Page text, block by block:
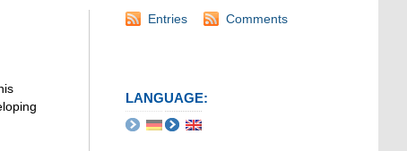
Entries Comments
LANGUAGE: